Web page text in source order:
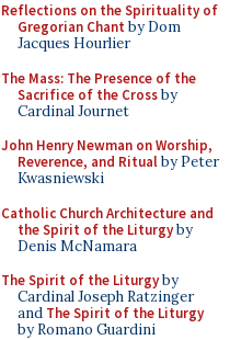
Reflections on the Spirituality of
Gregorian Chant by Dom
Jacques Hourlier
The Mass: The Presence of the
Sacrifice of the Crossby
Cardinal Journet
John Henry Newman on Worship,
Reverence, and Ritualby Peter
Kwasniewski
Catholic Church Architecture and
the Spirit of the Liturgyby
Denis McNamara
The Spirit of the Liturgyby
Cardinal Joseph Ratzinger
and The Spirit of the Liturgy
by Romano Guardini